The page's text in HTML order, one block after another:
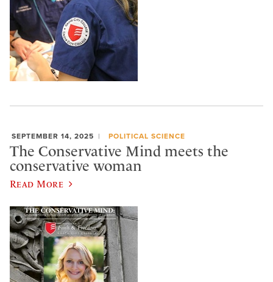
SEPTEMBER 14, 2025 POLITICAL SCIENCE
The Conservative Mind meets the
conservative woman
Read More